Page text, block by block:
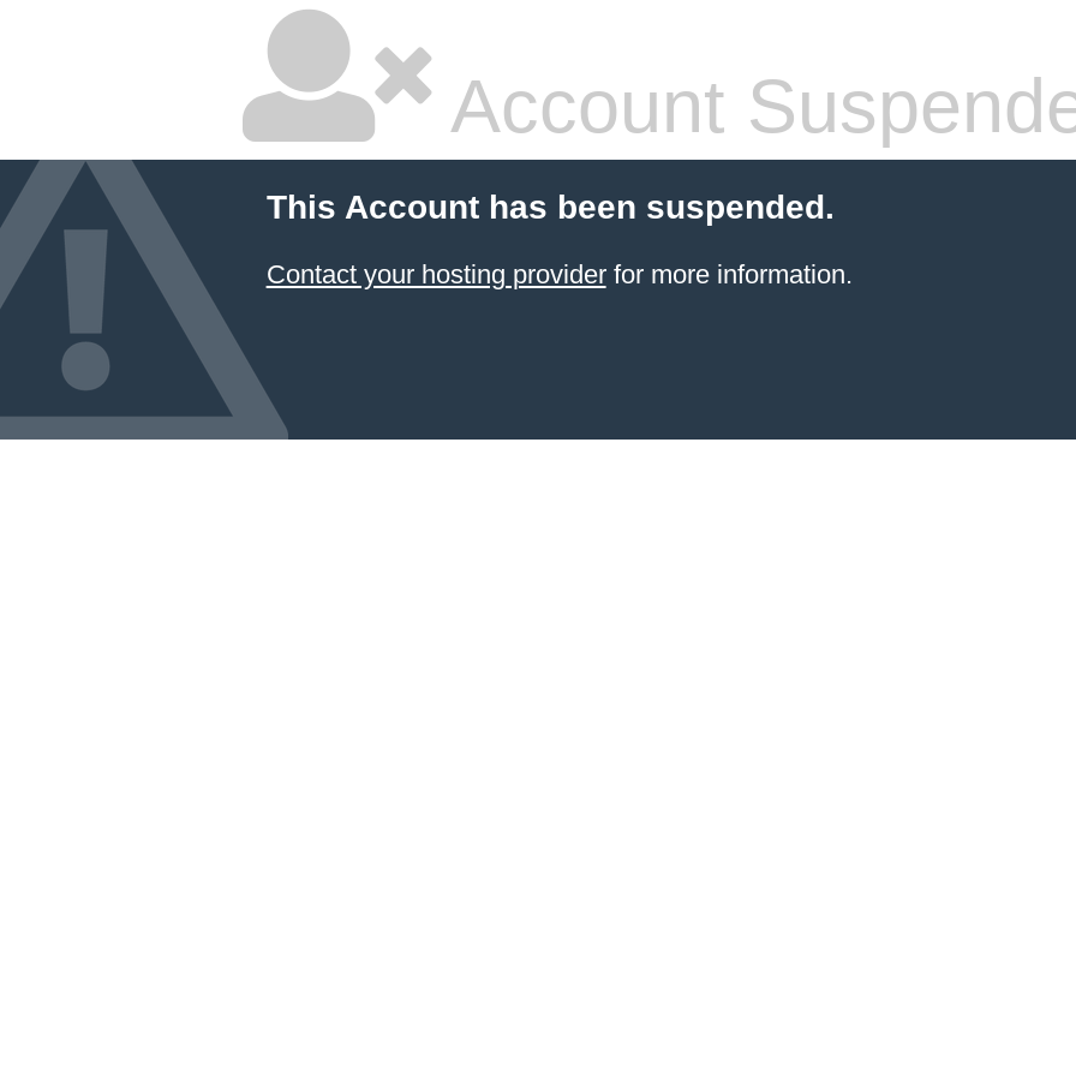
Account
This Account has been suspended.
Contact your hosting providerfor more information.